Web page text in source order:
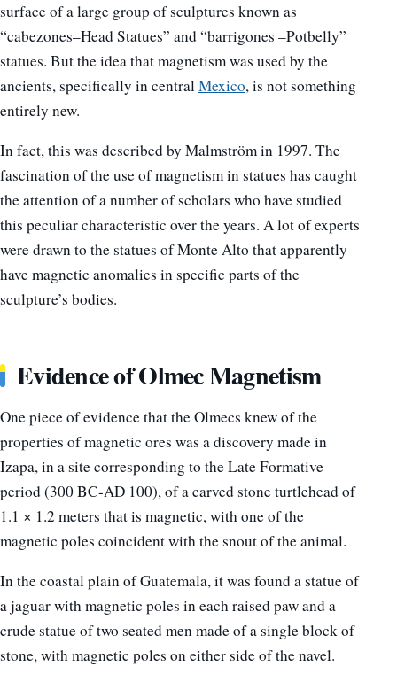
surface of a large group of sculptures known as
“cabezones–Head Statues” and “barrigones –Potbelly”
statues. But the idea that magnetism was used by the
ancients, specifically in centralMexico, is not something
entirely new.
In fact, this was described by Malmström in 1997. The
fascination of the use of magnetism in statues has caught
the attention of a number of scholars who have studied
this peculiar characteristic over the years. A lot of experts
were drawn to the statues of Monte Alto that apparently
have magnetic anomalies in specific parts of the
sculpture’s bodies.
Evidence of Olmec Magnetism
One piece of evidence that the Olmecs knew of the
properties of magnetic ores was a discovery made in
Izapa, in a site corresponding to the Late Formative
period (300 BC-AD 100), of a carved stone turtlehead of
1.1 × 1.2 meters that is magnetic, with one of the
magnetic poles coincident with the snout of the animal.
In the coastal plain of Guatemala, it was found a statue of
a jaguar with magnetic poles in each raised paw and a
crude statue of two seated men made of a single block of
stone, with magnetic poles on either side of the navel.